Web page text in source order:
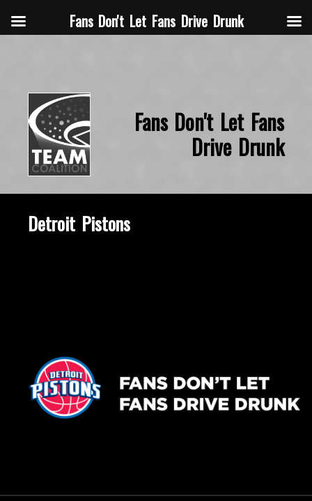
Fans Don't Let Fans
Drive Drunk
Detroit Pistons
Fans Don't Let Fans Drive Drunk